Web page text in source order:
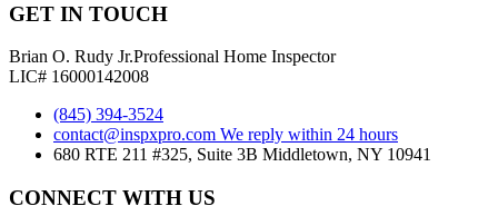
GET IN TOUCH
Brian O. Rudy Jr.Professional Home Inspector
LIC# 16000142008
(845) 394-3524
contact@inspxpro.com We reply within 24 hours
680 RTE 211 #325, Suite 3B Middletown, NY 10941
CONNECT WITH US